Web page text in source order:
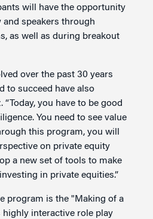
will have the opportunity
speakers through
as well as during breakout
over the past 30 years
to succeed have also
“Today, you have to be good
You need to see value
this program, you will
on private equity
a new set of tools to make
in private equities.”
program is the "Making of a
highly interactive role play